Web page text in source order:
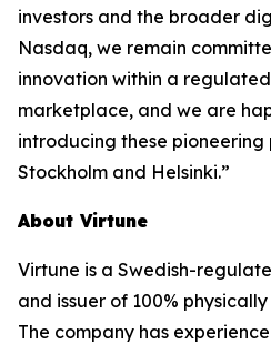
investors and the broader
Nasdaq, we remain
innovation within a
marketplace, and we are
introducing these
Stockholm and Helsinki.”
About Virtune
Virtune is a Swedish-
and issuer of 100%
The company has